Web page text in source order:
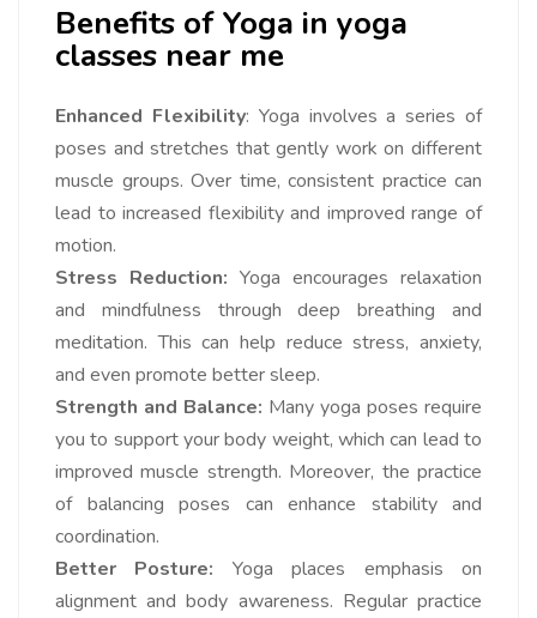
Benefits of Yoga in yoga
classes near me
Enhanced Flexibility: Yoga involves a series of
poses and stretches that gently work on different
muscle groups. Over time, consistent practice can
lead to increased flexibility and improved range of
motion.
Stress Reduction: Yoga encourages relaxation
and mindfulness through deep breathing and
meditation. This can help reduce stress, anxiety,
and even promote better sleep.
Strength and Balance: Many yoga poses require
you to support your body weight, which can lead to
improved muscle strength. Moreover, the practice
of balancing poses can enhance stability and
coordination.
Better Posture: Yoga places emphasis on
alignment and body awareness. Regular practice